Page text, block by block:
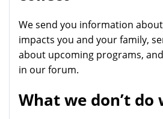
We send you information
impacts you and your family,
about upcoming programs,
in our forum.
What we don’t